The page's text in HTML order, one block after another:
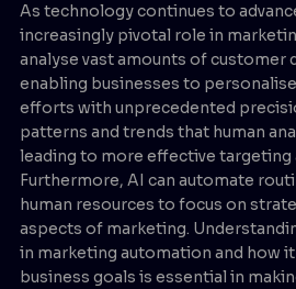
As technology continues to
increasingly pivotal role in
analyse vast amounts of customer
enabling businesses to
efforts with unprecedented
patterns and trends that human
leading to more effective targeting
Furthermore, AI can automate
human resources to focus on
aspects of marketing.
in marketing automation and how
business goals is essential in